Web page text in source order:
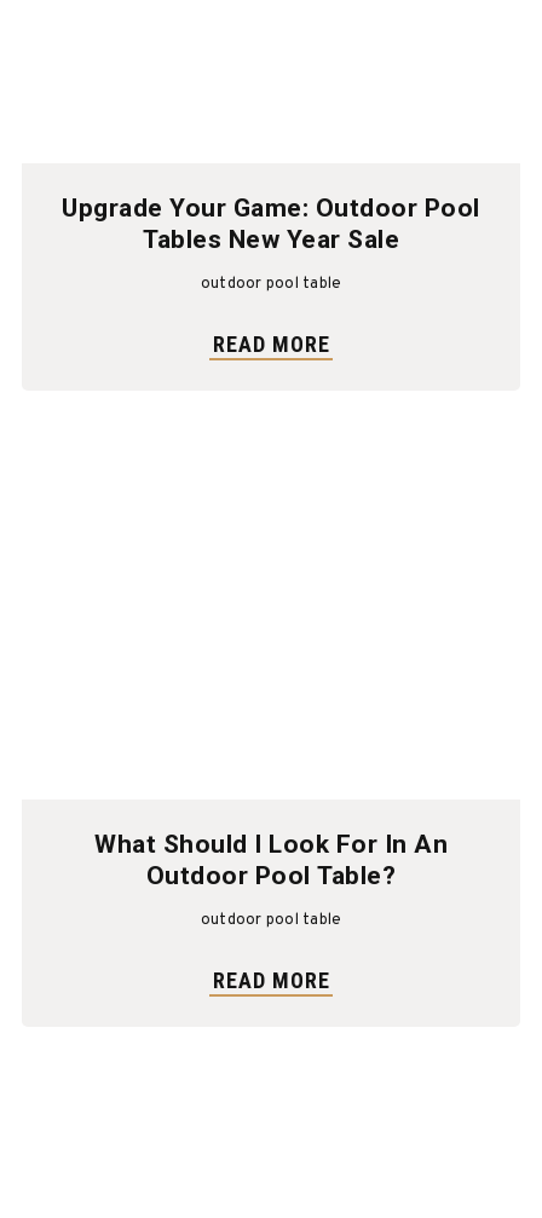
Upgrade Your Game: Outdoor Pool
Tables New Year Sale
outdoor pool table
READ MORE
What Should I Look For In An
Outdoor Pool Table?
outdoor pool table
READ MORE